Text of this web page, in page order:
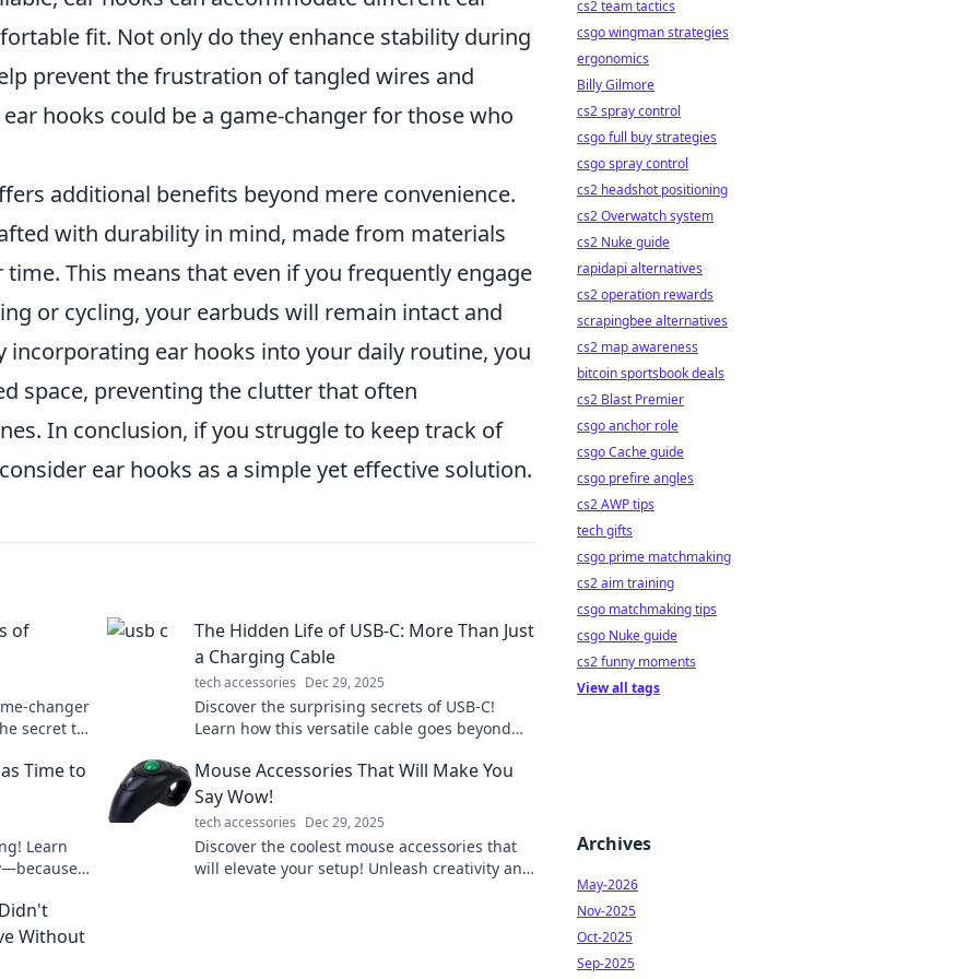
fit. Not only do they enhance stability during
prevent the frustration of tangled wires and
hooks could be a game-changer for those who
additional benefits beyond mere convenience.
with durability in mind, made from materials
This means that even if you frequently engage
or cycling, your earbuds will remain intact and
incorporating ear hooks into your daily routine, you
space, preventing the clutter that often
In conclusion, if you struggle to keep track of
ear hooks as a simple yet effective solution.
of
changer
secret to
The Hidden Life of USB-C: More Than Just
a Charging Cable
tech accessories Dec 29, 2025
Discover the surprising secrets of USB-C!
Learn how this versatile cable goes beyond
experience.
Time to
Learn
Mouse Accessories That Will Make You
Say Wow!
tech accessories Dec 29, 2025
Discover the coolest mouse accessories that
will elevate your setup! Unleash creativity and
Without
cs2 team tactics
csgo wingman strategies
ergonomics
Billy Gilmore
cs2 spray control
csgo full buy strategies
csgo spray control
cs2 headshot positioning
cs2 Overwatch system
cs2 Nuke guide
rapidapi alternatives
cs2 operation rewards
scrapingbee alternatives
cs2 map awareness
bitcoin sportsbook deals
cs2 Blast Premier
csgo anchor role
csgo Cache guide
csgo prefire angles
cs2 AWP tips
tech gifts
csgo prime matchmaking
cs2 aim training
csgo matchmaking tips
csgo Nuke guide
cs2 funny moments
View all tags
Archives
May-2026
Nov-2025
Oct-2025
Sep-2025